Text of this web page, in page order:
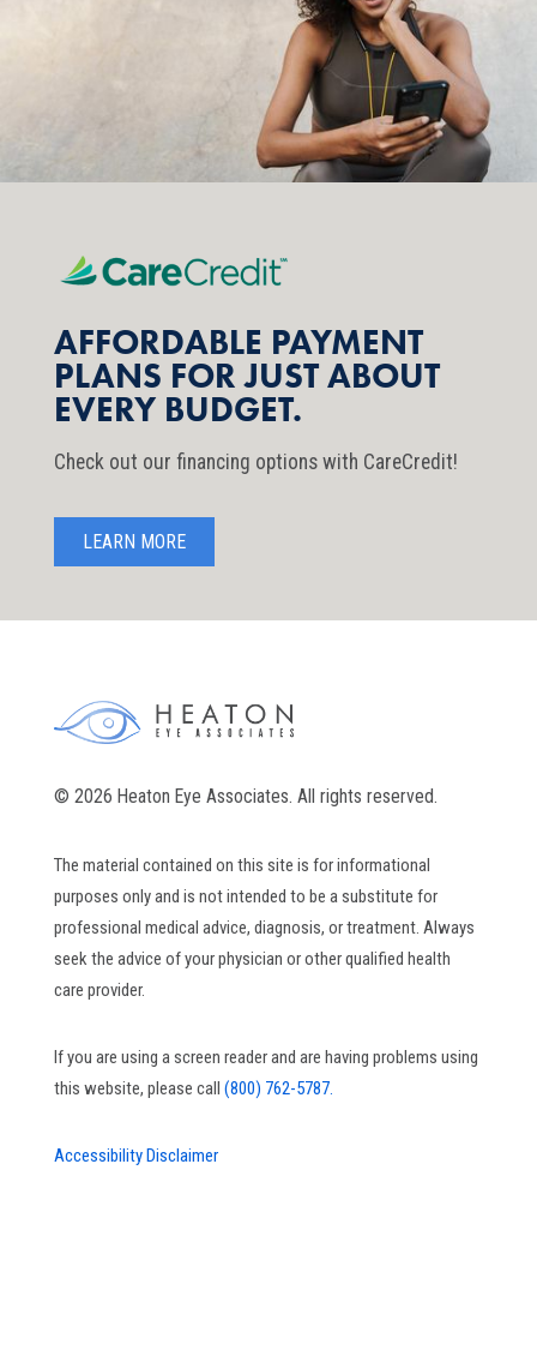
AFFORDABLE PAYMENT
PLANS FOR JUST ABOUT
EVERY BUDGET.
Check out our financing options with CareCredit!
LEARN MORE
© 2026 Heaton Eye Associates. All rights reserved.
The material contained on this site is for informational
purposes only and is not intended to be a substitute for
professional medical advice, diagnosis, or treatment. Always
seek the advice of your physician or other qualified health
care provider.
If you are using a screen reader and are having problems using
this website, please call (800) 762-5787.
Accessibility Disclaimer